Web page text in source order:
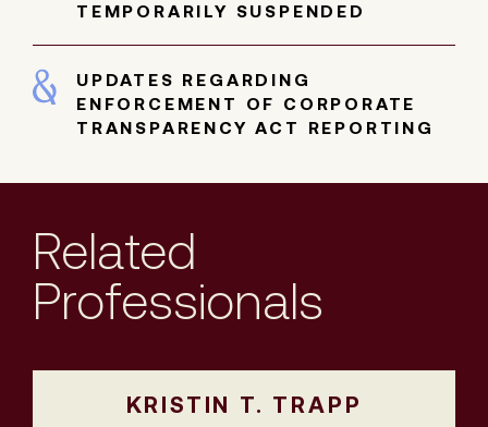
TEMPORARILY SUSPENDED
UPDATES REGARDING
ENFORCEMENT OF CORPORATE
TRANSPARENCY ACT REPORTING
Related
Professionals
KRISTIN T. TRAPP